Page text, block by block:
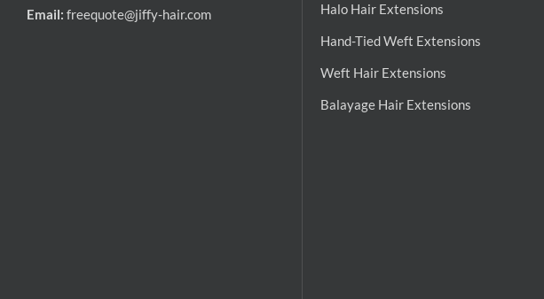
Email: freequote@jiffy-hair.com
Halo Hair Extensions
Hand-Tied Weft Extensions
Weft Hair Extensions
Balayage Hair Extensions